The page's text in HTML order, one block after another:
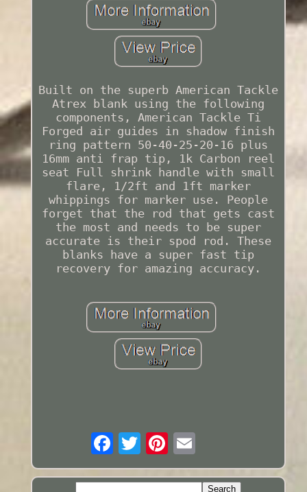
Built on the superb American Tackle
Atrex blank using the following
components, American Tackle Ti
Forged air guides in shadow finish
ring pattern 50-40-25-20-16 plus
16mm anti frap tip, 1k Carbon reel
seat Full shrink handle with small
flare, 1/2ft and 1ft marker
whippings for marker use. People
forget that the rod that gets cast
the most and needs to be super
accurate is their spod rod. These
blanks have a super fast tip
recovery for amazing accuracy.